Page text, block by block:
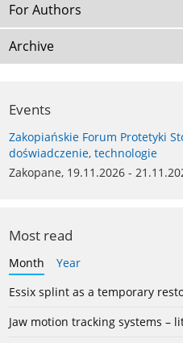
For Authors
Archive
Events
Zakopiańskie Forum Protetyki
doświadczenie, technologie
Zakopane, 19.11.2026 -
Most read
Month
Year
Essix splint as a temporary
Jaw motion tracking systems –